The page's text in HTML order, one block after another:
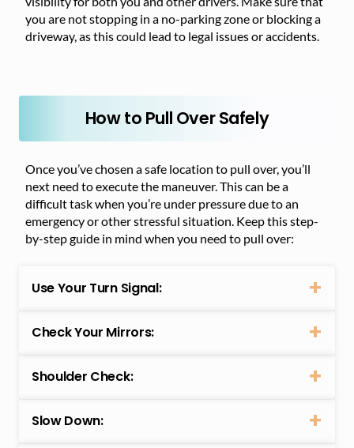
you are not stopping in a no-parking zone or blocking a
driveway, as this could lead to legal issues or accidents.
How to Pull Over Safely
Once you’ve chosen a safe location to pull over, you’ll
next need to execute the maneuver. This can be a
difficult task when you’re under pressure due to an
emergency or other stressful situation. Keep this step-
by-step guide in mind when you need to pull over:
Use Your Turn Signal:
Check Your Mirrors:
Shoulder Check:
Slow Down: